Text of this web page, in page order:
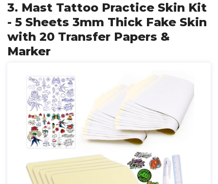
3. Mast Tattoo Practice Skin Kit
- 5 Sheets 3mm Thick Fake Skin
with 20 Transfer Papers &
Marker